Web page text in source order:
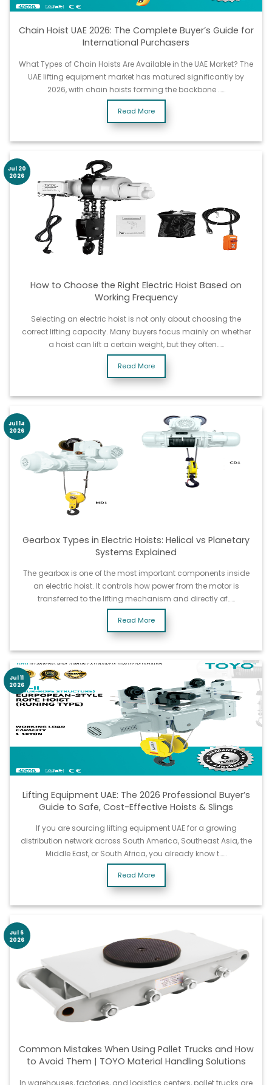
Chain Hoist UAE 2026: The Complete Buyer’s Guide for
International Purchasers
What Types of Chain Hoists Are Available in the UAE Market? The
UAE lifting equipment market has matured significantly by
2026, with chain hoists forming the backbone ……
Read More
How to Choose the Right Electric Hoist Based on
Working Frequency
Selecting an electric hoist is not only about choosing the
correct lifting capacity. Many buyers focus mainly on whether
a hoist can lift a certain weight, but they often……
Read More
Jul 20
2026
Gearbox Types in Electric Hoists: Helical vs Planetary
Systems Explained
The gearbox is one of the most important components inside
an electric hoist. It controls how power from the motor is
transferred to the lifting mechanism and directly af……
Read More
Jul 14
2026
Lifting Equipment UAE: The 2026 Professional Buyer’s
Guide to Safe, Cost-Effective Hoists & Slings
If you are sourcing lifting equipment UAE for a growing
distribution network across South America, Southeast Asia, the
Middle East, or South Africa, you already know t……
Read More
Jul 11
2026
Common Mistakes When Using Pallet Trucks and How
to Avoid Them | TOYO Material Handling Solutions
In warehouses, factories, and logistics centers, pallet trucks are
Jul 6
2026